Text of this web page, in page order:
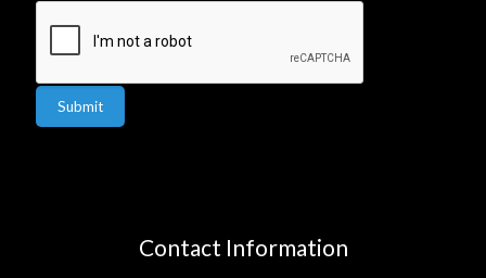
Submit
Contact Information